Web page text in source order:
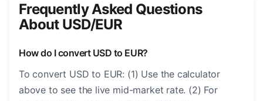
Frequently Asked Questions
About USD/EUR
How do I convert USD to EUR?
To convert USD to EUR: (1) Use the calculator
above to see the live mid-market rate. (2) For